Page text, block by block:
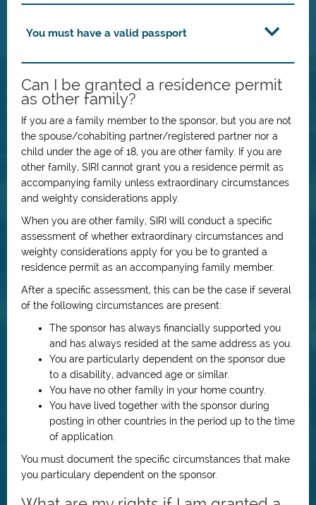
You must have a valid passport
Can I be granted a residence permit
as other family?
If you are a family member to the sponsor, but you are not
the spouse/cohabiting partner/registered partner nor a
child under the age of 18, you are other family. If you are
other family, SIRI cannot grant you a residence permit as
accompanying family unless extraordinary circumstances
and weighty considerations apply.
When you are other family, SIRI will conduct a specific
assessment of whether extraordinary circumstances and
weighty considerations apply for you be to granted a
residence permit as an accompanying family member.
After a specific assessment, this can be the case if several
of the following circumstances are present:
The sponsor has always financially supported you
and has always resided at the same address as you.
You are particularly dependent on the sponsor due
to a disability, advanced age or similar.
You have no other family in your home country.
You have lived together with the sponsor during
posting in other countries in the period up to the time
of application.
You must document the specific circumstances that make
you particulary dependent on the sponsor.